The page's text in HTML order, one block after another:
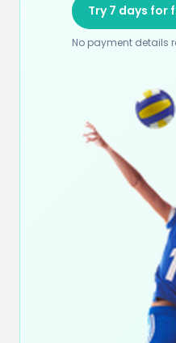
Try 7 days for
No payment details